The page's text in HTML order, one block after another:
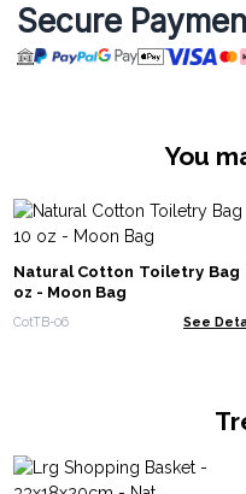
Secure
You
Natural Cotton Toiletry Bag
oz - Moon Bag
CotTB-06 See